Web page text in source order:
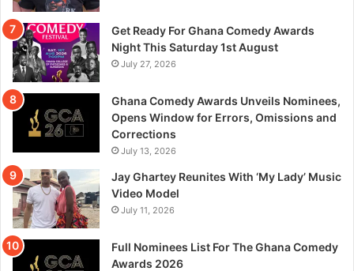
Get Ready For Ghana Comedy Awards
Night This Saturday 1st August
July 27, 2026
Ghana Comedy Awards Unveils Nominees,
Opens Window for Errors, Omissions and
Corrections
July 13, 2026
Jay Ghartey Reunites With ‘My Lady’ Music
Video Model
July 11, 2026
Full Nominees List For The Ghana Comedy
Awards 2026